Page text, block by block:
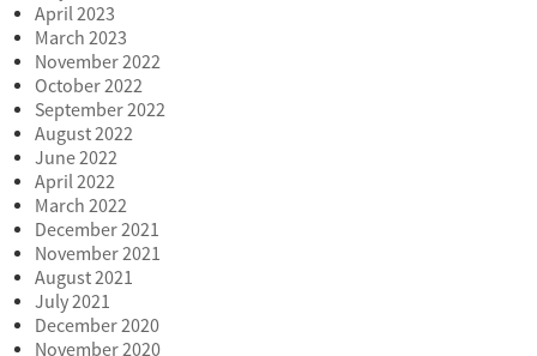
April 2023
March 2023
November 2022
October 2022
September 2022
August 2022
June 2022
April 2022
March 2022
December 2021
November 2021
August 2021
July 2021
December 2020
November 2020